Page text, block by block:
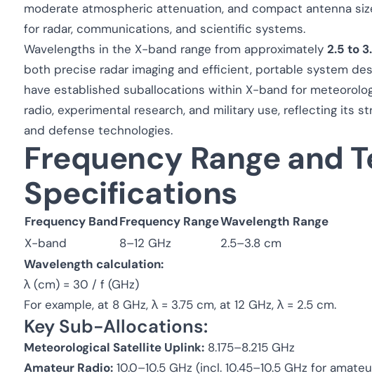
moderate atmospheric attenuation, and compact antenna
for radar, communications, and scientific systems.
Wavelengths in the X-band range from approximately 2.5 to
both precise radar imaging and efficient, portable system
have established suballocations within X-band for
radio, experimental research, and military use, reflecting its
and defense technologies.
Frequency Range and
Specifications
Frequency BandFrequency RangeWavelength Range
X-band
8–12 GHz
2.5–3.8 cm
Wavelength calculation:
λ (cm) = 30 / f (GHz)
For example, at 8 GHz, λ = 3.75 cm, at 12 GHz, λ = 2.5 cm.
Key Sub-Allocations:
Meteorological Satellite Uplink: 8.175–8.215 GHz
Amateur Radio: 10.0–10.5 GHz (incl. 10.45–10.5 GHz for